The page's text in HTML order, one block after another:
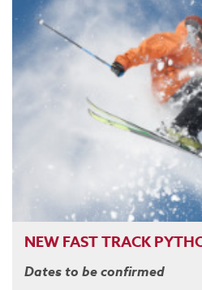
NEW FAST TRACK
Dates to be confirmed